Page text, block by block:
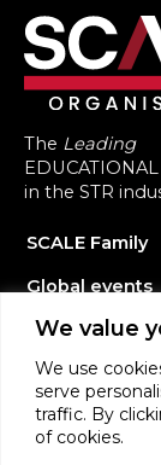
We value
We use
serve
traffic. By
of cookies.
The Leading
in the STR
SCALE Family
The Team
Reach out
Global events
Events Calendar
Past Events
Become a
Become a
Community
About the
Become
Become
STR News
Login
Scale
STR Education
Masterclasses
Webinars